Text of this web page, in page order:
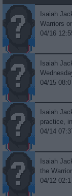
Isaiah
Warriors
04/16
Isaiah
04/15
Isaiah
practice,
04/14
Isaiah
the
04/12